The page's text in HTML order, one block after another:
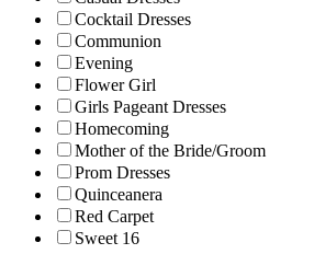
Cocktail Dresses
Communion
Evening
Flower Girl
Girls Pageant Dresses
Homecoming
Mother of the Bride/Groom
Prom Dresses
Quinceanera
Red Carpet
Sweet 16